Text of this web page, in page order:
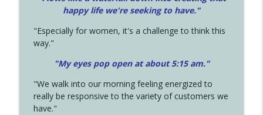
happy life we're seeking to have."
"Especially for women, it's a challenge to think this
way."
"My eyes pop open at about 5:15 am."
"We walk into our morning feeling energized to
really be responsive to the variety of customers we
have."